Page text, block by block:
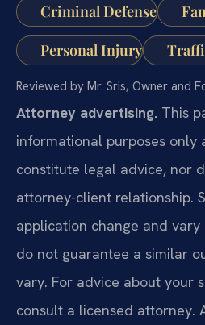
Criminal Defense
Personal Injury
Reviewed by Mr. Sris, Owner and
Attorney advertising. This
informational purposes only
constitute legal advice, nor
attorney-client relationship.
application change and vary
do not guarantee a similar
vary. For advice about your
consult a licensed attorney.